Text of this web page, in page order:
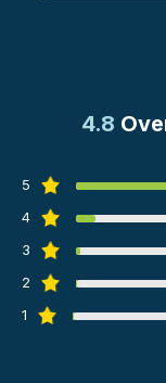
4.8
5
4
3
2
1